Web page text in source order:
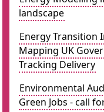
landscape
Energy Transition
Mapping UK
Tracking Delivery
Environmental
Green Jobs - call